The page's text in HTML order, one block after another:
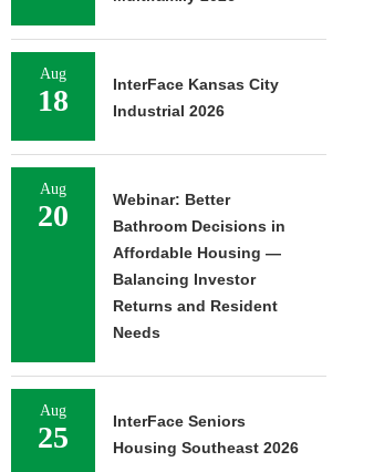
Aug
18
InterFace Kansas City
Industrial 2026
Aug
20
Webinar: Better
Bathroom Decisions in
Affordable Housing —
Balancing Investor
Returns and Resident
Needs
Aug
25
InterFace Seniors
Housing Southeast 2026